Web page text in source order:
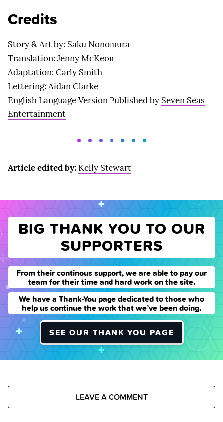
Credits
Story & Art by: Saku Nonomura
Translation: Jenny McKeon
Adaptation: Carly Smith
Lettering: Aidan Clarke
English Language Version Published by Seven Seas
Entertainment
Article edited by: Kelly Stewart
BIG THANK YOU TO OUR
SUPPORTERS
From their continous support, we are able to pay our
team for their time and hard work on the site.
We have a Thank-You page dedicated to those who
help us continue the work that we’ve been doing.
SEE OUR THANK YOU PAGE
LEAVE A COMMENT